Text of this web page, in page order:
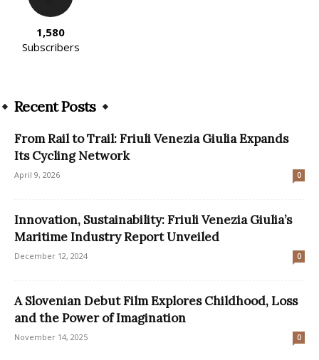
1,580
Subscribers
Recent Posts
From Rail to Trail: Friuli Venezia Giulia Expands
Its Cycling Network
April 9, 2026 0
Innovation, Sustainability: Friuli Venezia Giulia’s
Maritime Industry Report Unveiled
December 12, 2024 0
A Slovenian Debut Film Explores Childhood, Loss
and the Power of Imagination
November 14, 2025 0